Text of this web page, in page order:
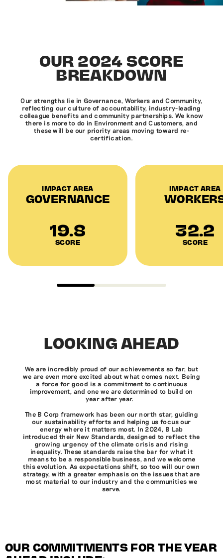
OUR 2024 SCORE
BREAKDOWN
Our strengths lie in Governance, Workers and Community,
reflecting our culture of accountability, industry-leading
colleague benefits and community partnerships. We know
there is more to do in Environment and Customers, and
these will be our priority areas moving toward re-
certification.
IMPACT AREA
GOVERNANCE
19.8
SCORE
IMPACT AREA
32.2
SCORE
LOOKING AHEAD
We are incredibly proud of our achievements so far, but
we are even more excited about what comes next. Being
a force for good is a commitment to continuous
improvement, and one we are determined to build on
year after year.
The B Corp framework has been our north star, guiding
our sustainability efforts and helping us focus our
energy where it matters most. In 2024, B Lab
introduced their New Standards, designed to reflect the
growing urgency of the climate crisis and rising
inequality. These standards raise the bar for what it
means to be a responsible business, and we welcome
this evolution. As expectations shift, so too will our own
strategy, with a greater emphasis on the issues that are
most material to our industry and the communities we
serve.
OUR COMMITMENTS FOR THE YEAR